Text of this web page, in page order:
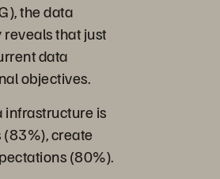
the data
that just
data
objectives.
infrastructure is
create
(80%).